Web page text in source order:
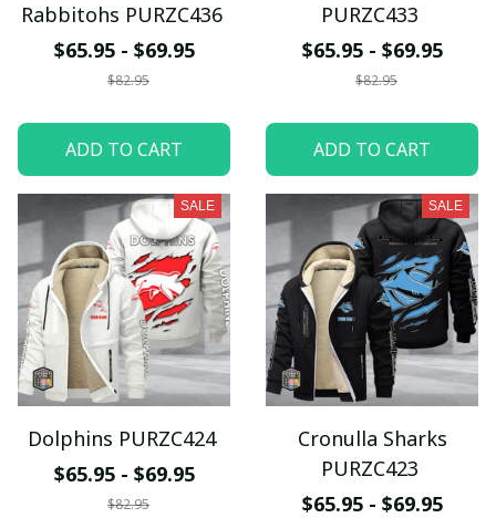
Rabbitohs PURZC436
$65.95 - $69.95
$82.95
ADD TO CART
PURZC433
$65.95 - $69.95
$82.95
ADD TO CART
SALE
Dolphins PURZC424
$65.95 - $69.95
$82.95
SALE
Cronulla Sharks
PURZC423
$65.95 - $69.95